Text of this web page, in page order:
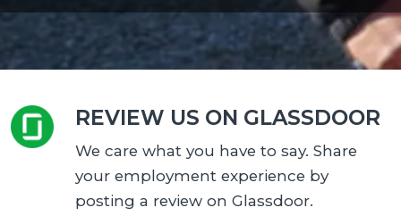
REVIEW US ON GLASSDOOR
We care what you have to say. Share
your employment experience by
posting a review on Glassdoor.